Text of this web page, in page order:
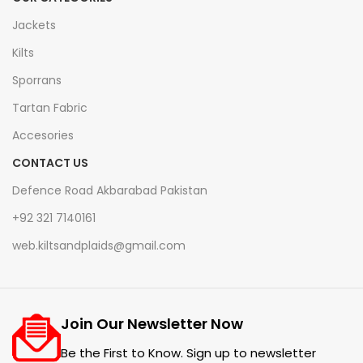
Jackets
Kilts
Sporrans
Tartan Fabric
Accesories
CONTACT US
Defence Road Akbarabad Pakistan
+92 321 7140161
web.kiltsandplaids@gmail.com
Join Our Newsletter Now
Be the First to Know. Sign up to newsletter